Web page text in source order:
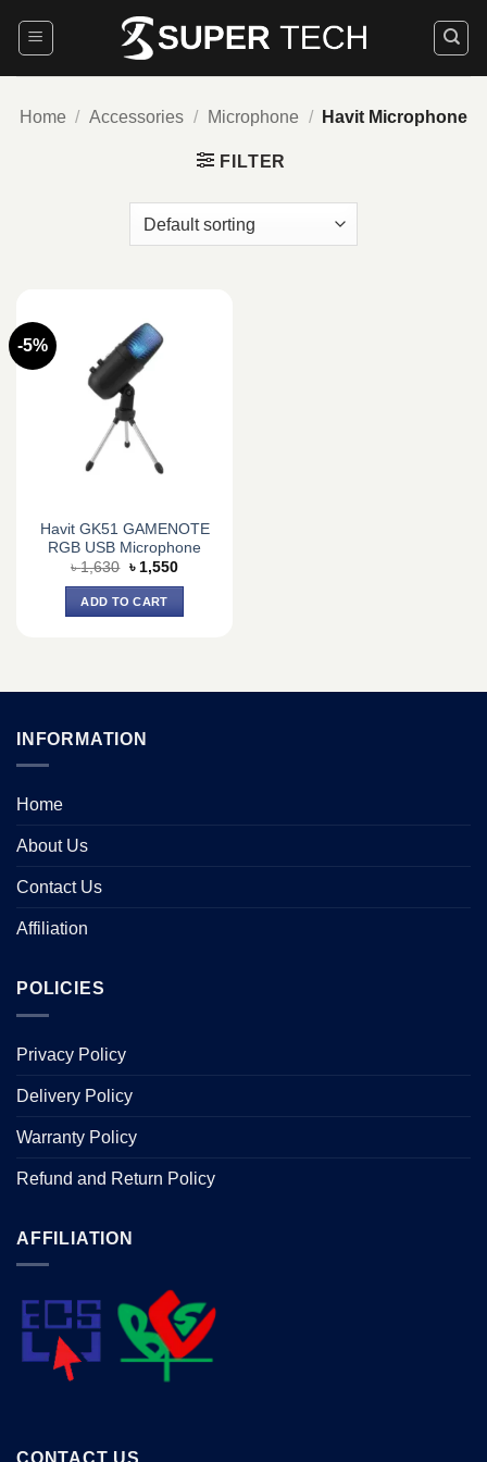
Home / Accessories / Microphone / Havit Microphone
FILTER
-5%
Havit GK51 GAMENOTE
RGB USB Microphone
৳1,630 Original
was:
৳ 1,630.
৳ 1,550Current
ADD TO CART
INFORMATION
Home
About Us
Contact Us
Affiliation
POLICIES
Privacy Policy
Delivery Policy
Warranty Policy
Refund and Return Policy
AFFILIATION
CONTACT US